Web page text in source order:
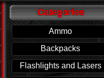
Categories
Ammo
Backpacks
Flashlights and Lasers